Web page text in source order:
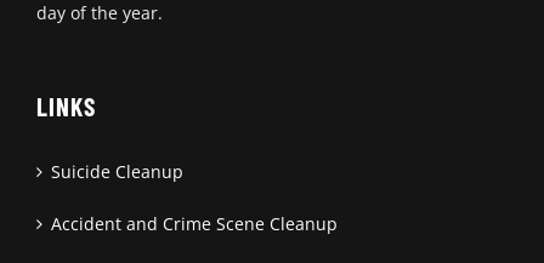
day of the year.
LINKS
Suicide Cleanup
Accident and Crime Scene Cleanup